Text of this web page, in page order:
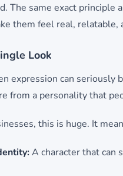
The same exact
them feel real, relatable,
Look
expression can seriously
from a personality that
this is huge. It
A character that can